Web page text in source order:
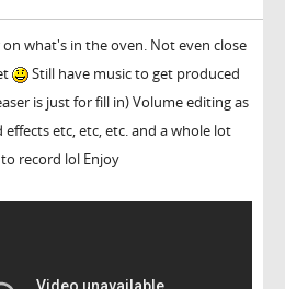
what's in the oven. Not even close
Still have music to get produced
is just for fill in) Volume editing as
effects etc, etc, etc. and a whole lot
record lol Enjoy